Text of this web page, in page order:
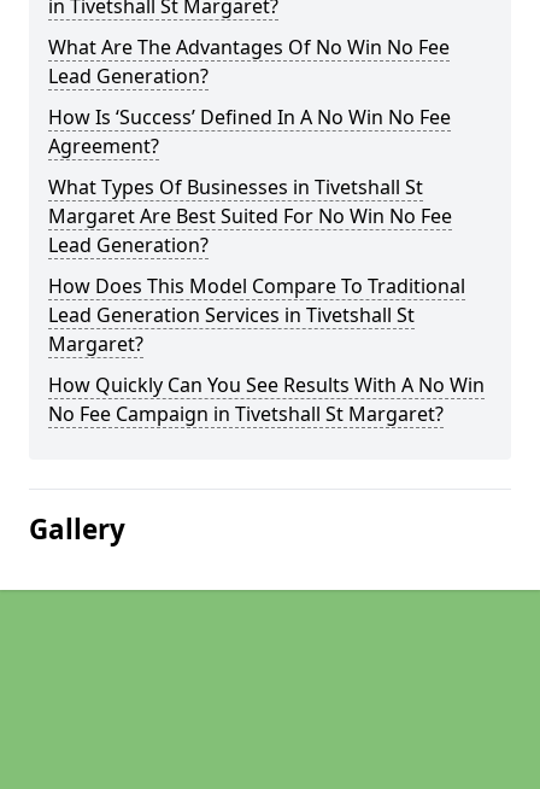
in Tivetshall St Margaret?
What Are The Advantages Of No Win No Fee
Lead Generation?
How Is ‘Success’ Defined In A No Win No Fee
Agreement?
What Types Of Businesses in Tivetshall St
Margaret Are Best Suited For No Win No Fee
Lead Generation?
How Does This Model Compare To Traditional
Lead Generation Services in Tivetshall St
Margaret?
How Quickly Can You See Results With A No Win
No Fee Campaign in Tivetshall St Margaret?
Gallery